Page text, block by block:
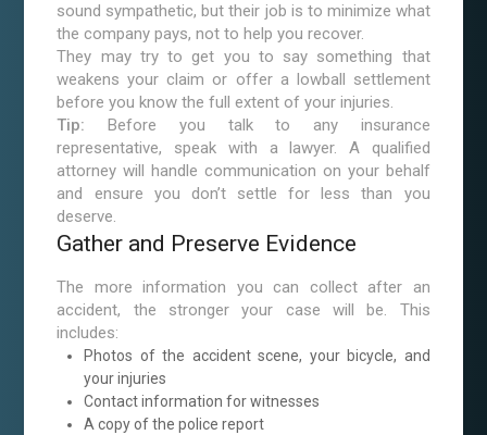
sound sympathetic, but their job is to minimize what
the company pays, not to help you recover.
They may try to get you to say something that
weakens your claim or offer a lowball settlement
before you know the full extent of your injuries.
Tip: Before you talk to any insurance
representative, speak with a lawyer. A qualified
attorney will handle communication on your behalf
and ensure you don’t settle for less than you
deserve.
Gather and Preserve Evidence
The more information you can collect after an
accident, the stronger your case will be. This
includes:
Photos of the accident scene, your bicycle, and
your injuries
Contact information for witnesses
A copy of the police report